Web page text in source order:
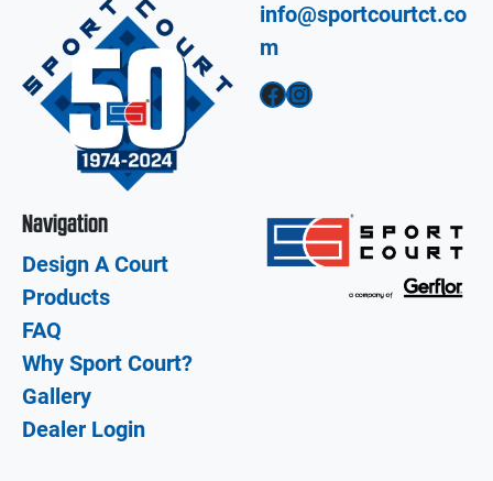
info@sportcourtct.co
m
Facebook Instagram
Navigation
Design A Court
Products
FAQ
Why Sport Court?
Gallery
Dealer Login